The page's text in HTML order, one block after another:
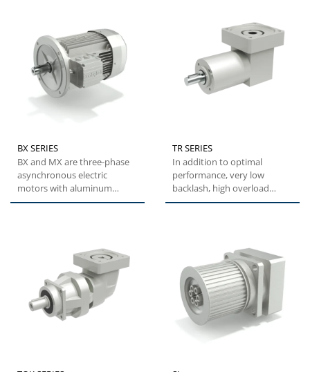
BX SERIES
BX and MX are three-phase
asynchronous electric
motors with aluminum
housing, designed to offer a
TR SERIES
In addition to optimal
performance, very low
backlash, high overload
capacity and easy